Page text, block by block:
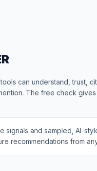
can understand, trust,
The free check
signals and sampled, AI-
recommendations from